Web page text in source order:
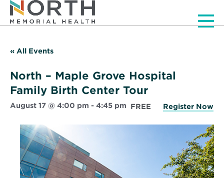
« All Events
North – Maple Grove Hospital
Family Birth Center Tour
August 17 @ 4:00 pm - 4:45 pm FREE Register Now